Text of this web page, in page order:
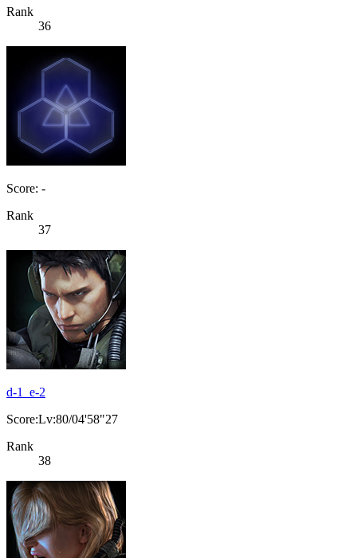
Rank
36
Score: -
Rank
37
d-1_e-2
Score:Lv:80/04'58"27
Rank
38